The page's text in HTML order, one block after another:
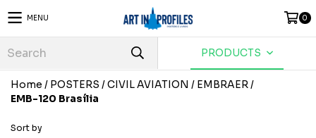
MENU 0
PRODUCTS
Home / POSTERS /CIVIL AVIATION / EMBRAER/
EMB-120 Brasília
Sort by